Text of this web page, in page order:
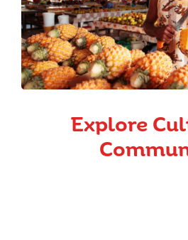
Explore